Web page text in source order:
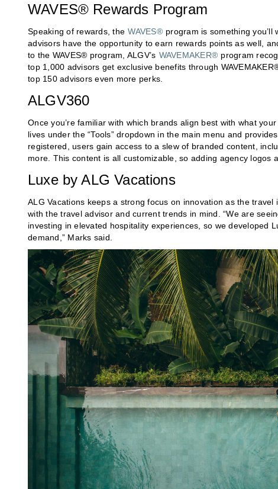
WAVES® Rewards Program
Speaking of rewards, the WAVES® program is something
advisors have the opportunity to earn rewards points as well,
to the WAVES® program, ALGV’s WAVEMAKER® program
top 1,000 advisors get exclusive benefits through
top 150 advisors even more perks.
ALGV360
Once you’re familiar with which brands align best with what
lives under the “Tools” dropdown in the main menu and
registered, users gain access to a slew of branded content,
more. This content is all customizable, so adding agency logos
Luxe by ALG Vacations
ALG Vacations keeps a strong focus on innovation as the
with the travel advisor and current trends in mind. “We are
investing in elevated hospitality experiences, so we developed
demand,” Marks said.